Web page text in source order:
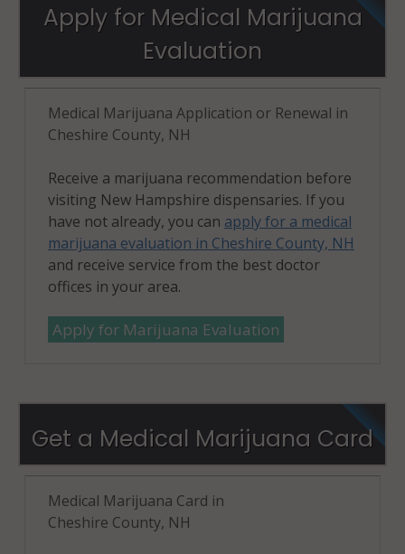
Apply for Medical Marijuana
Evaluation
Medical Marijuana Application or Renewal in
Cheshire County, NH
Receive a marijuana recommendation before
visiting New Hampshire dispensaries. If you
have not already, you can apply for a medical
marijuana evaluation in Cheshire County, NH
and receive service from the best doctor
offices in your area.
Apply for Marijuana Evaluation
Get a Medical Marijuana Card
Medical Marijuana Card in
Cheshire County, NH